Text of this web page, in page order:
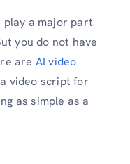
a major part
you do not have
are AI video
video script for
as simple as a